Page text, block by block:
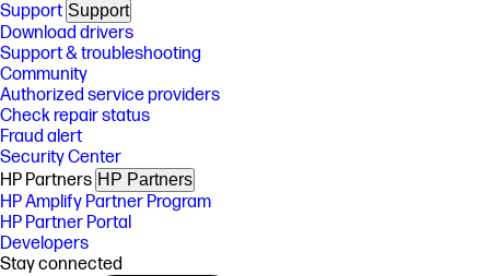
Support Support
Download drivers
Support & troubleshooting
Community
Authorized service providers
Check repair status
Fraud alert
Security Center
HP Partners HP Partners
HP Amplify Partner Program
HP Partner Portal
Developers
Stay connected